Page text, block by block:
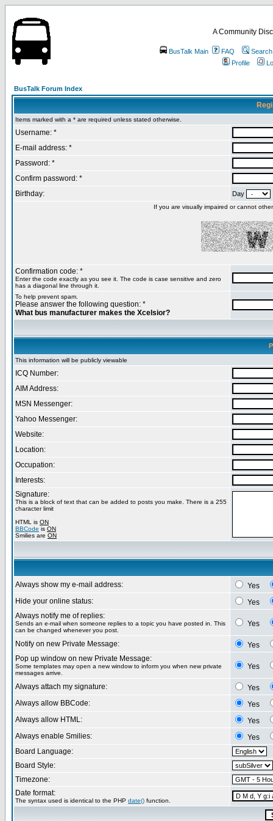
A Community
BusTalk Main FAQ
Search
Profile
BusTalk Forum Index
Items marked with a * are required unless stated otherwise.
Username: *
E-mail address: *
Password: *
Confirm password: *
Birthday:
Day
If you are visually impaired or cannot
Confirmation code: *
Enter the code exactly as you see it. The code is case sensitive and zero
has a diagonal line through it.
To help prevent spam.
Please answer the following question: *
What bus manufacturer makes the Xcelsior?
This information will be publicly viewable
ICQ Number:
AIM Address:
MSN Messenger:
Yahoo Messenger:
Website:
Location:
Occupation:
Interests:
Signature:
This is a block of text that can be added to posts you make. There is a 255
character limit
HTML is ON
BBCode is ON
Smilies are ON
Always show my e-mail address:
Yes
Hide your online status:
Yes
Always notify me of replies:
Sends an e-mail when someone replies to a topic you have posted in. This
can be changed whenever you post.
Yes
Notify on new Private Message:
Yes
Pop up window on new Private Message:
Some templates may open a new window to inform you when new private
messages arrive.
Yes
Always attach my signature:
Yes
Always allow BBCode:
Yes
Always allow HTML:
Yes
Always enable Smilies:
Yes
Board Language:
Board Style:
Timezone:
Date format:
The syntax used is identical to the PHP date() function.